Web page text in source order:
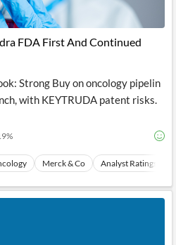
FDA First And Continued
Strong Buy on oncology pipelin
with KEYTRUDA patent risks.
%
Merck & Co Analyst Ratings